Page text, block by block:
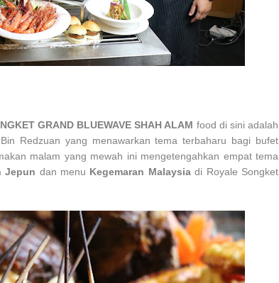
GRAND BLUEWAVE SHAH ALAM food di sini adalah
Redzuan yang menawarkan tema terbaharu bagi bufet
malam yang mewah ini mengetengahkan empat tema
Jepun dan menu Kegemaran Malaysiadi Royale Songket